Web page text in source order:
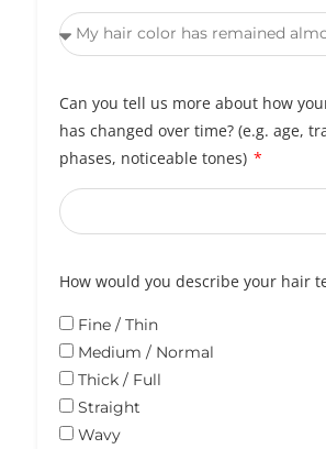
Can you tell us more about how
has changed over time? (e.g. age,
phases, noticeable tones)
How would you describe your hair
Fine / Thin
Medium / Normal
Thick / Full
Straight
Wavy